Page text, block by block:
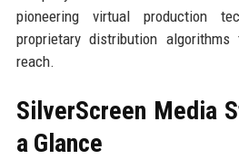
pioneering virtual production
proprietary distribution
reach.
SilverScreen Media
a Glance